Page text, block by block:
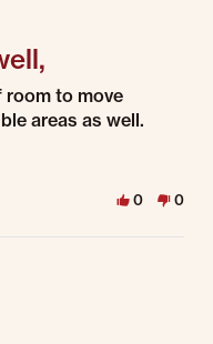
room to move
areas as well.
0 0